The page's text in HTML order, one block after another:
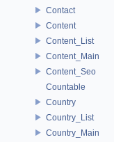
Contact
Content
Content_List
Content_Main
Content_Seo
Countable
Country
Country_List
Country_Main